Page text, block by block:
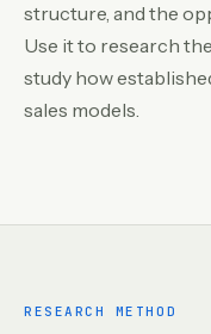
structure, and the
Use it to research
study how
sales models.
RESEARCH METHOD